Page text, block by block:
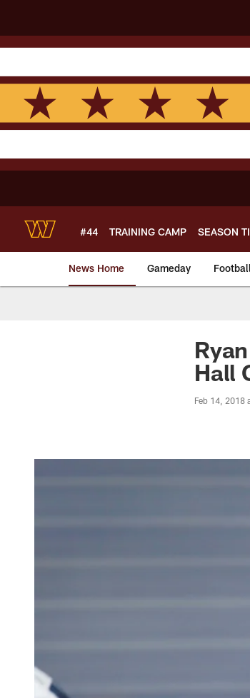
main
content
#44 TRAINING CAMP SEASON
News Home Gameday Football
News |
Hall
Feb 14, 2018